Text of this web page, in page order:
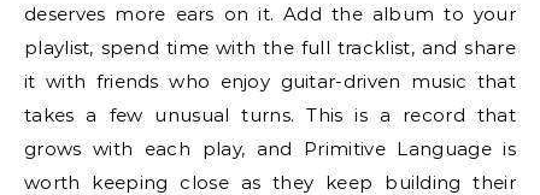
deserves more ears on it. Add the album to your
playlist, spend time with the full tracklist, and share
it with friends who enjoy guitar-driven music that
takes a few unusual turns. This is a record that
grows with each play, and Primitive Language is
worth keeping close as they keep building their